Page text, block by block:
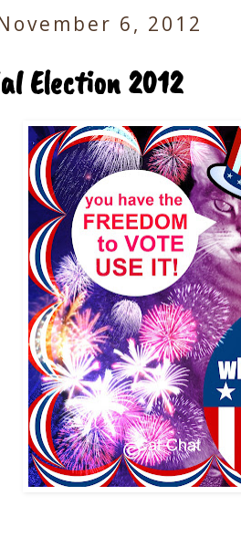
6, 2012
Election 2012